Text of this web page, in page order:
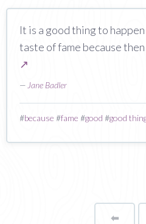
It is a good thing to
taste of fame because
↗
— Jane Badler
#because #fame #good #good
⬅Page